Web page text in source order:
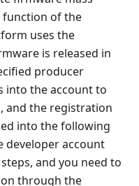
function of the
uses the
is released in
producer
into the account to
and the registration
into the following
developer account
and you need to
through the